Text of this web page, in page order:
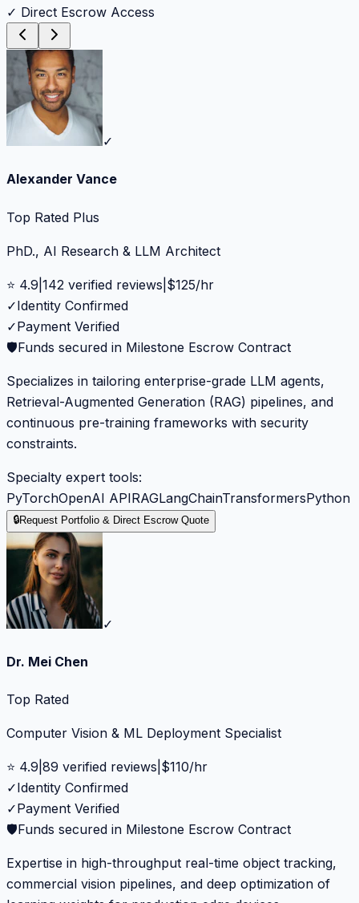
✓ Direct Escrow Access
✓
Alexander Vance
Top Rated Plus
PhD., AI Research & LLM Architect
⭐ 4.9 142 verified reviews $125/hr
✓Identity Confirmed
✓Payment Verified
🛡️Funds secured in Milestone Escrow Contract
Specializes in tailoring enterprise-grade LLM agents,
Retrieval-Augmented Generation (RAG) pipelines, and
continuous pre-training frameworks with security
constraints.
Specialty expert tools:
PyTorchOpenAI APIRAGLangChainTransformersPython
🔒Request Portfolio & Direct Escrow Quote
✓
Dr. Mei Chen
Top Rated
Computer Vision & ML Deployment Specialist
⭐ 4.9 89 verified reviews $110/hr
✓Identity Confirmed
✓Payment Verified
🛡️Funds secured in Milestone Escrow Contract
Expertise in high-throughput real-time object tracking,
commercial vision pipelines, and deep optimization of